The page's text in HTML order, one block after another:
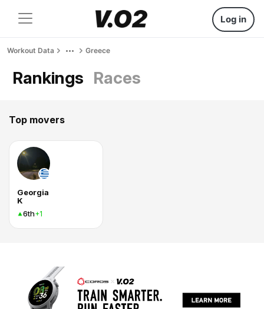
Log in
Workout Data Greece
Rankings Races
Top movers
Georgia
K
6th+1